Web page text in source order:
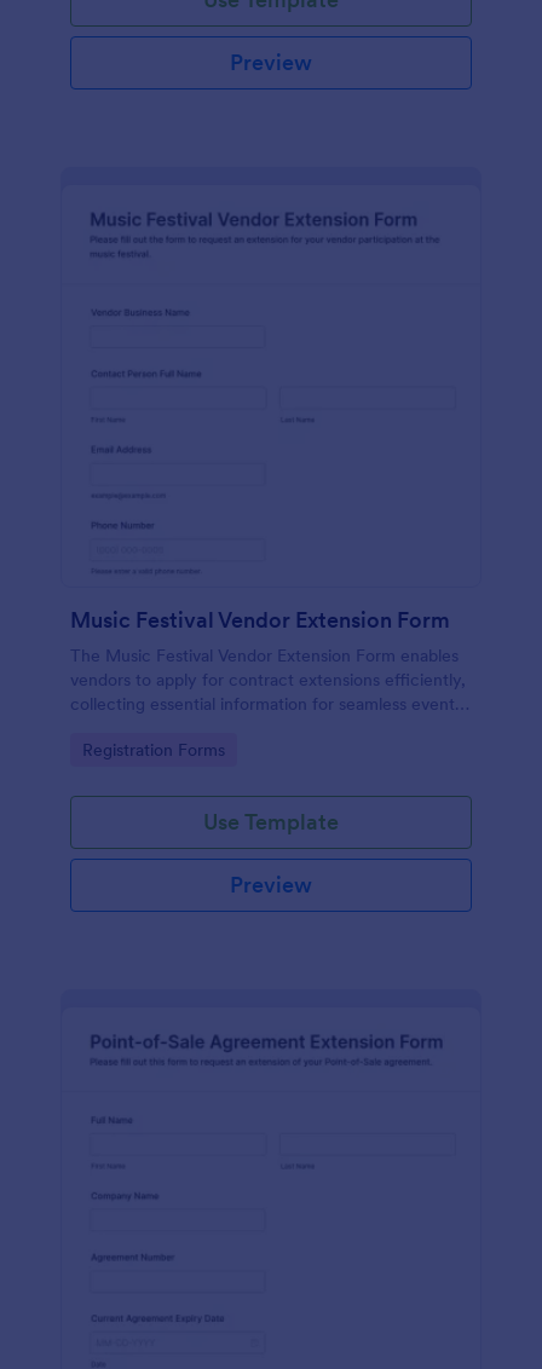
Preview
Music Festival Vendor Extension Form
The Music Festival Vendor Extension Form enables
vendors to apply for contract extensions efficiently,
collecting essential information for seamless event
Go to Category:
Registration Forms
Use Template
Preview